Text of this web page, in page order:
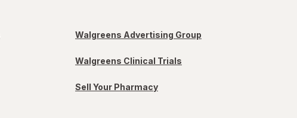
Walgreens Advertising Group
Walgreens Clinical Trials
Sell Your Pharmacy